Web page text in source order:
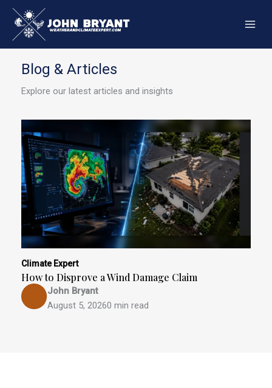
Skip
content
Blog & Articles
Explore our latest articles and insights
Climate Expert
How to Disprove a Wind Damage Claim
John Bryant
August 5, 20260 min read